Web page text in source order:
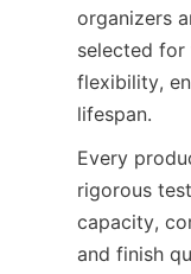
organizers
selected
flexibility,
Every
rigorous
capacity,
and finish